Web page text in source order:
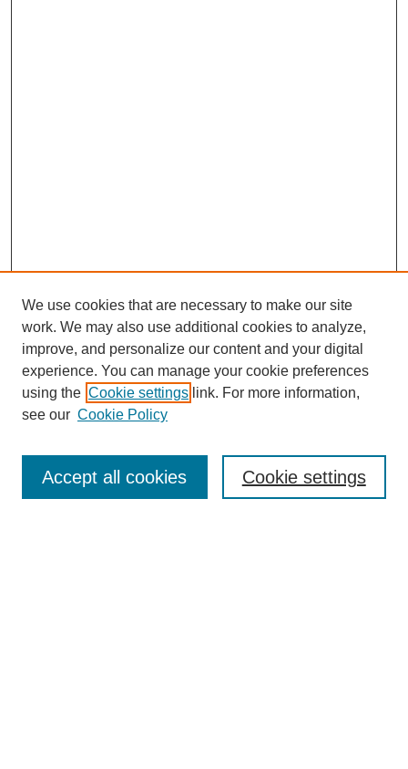
About This Journal
Aims & Scope
We use cookies that are necessary to make our site
work. We may also use additional cookies to analyze,
improve, and personalize our content and your digital
experience. You can manage your cookie preferences
using the Cookie settings link. For more information,
see our Cookie Policy
Cookie settings
Accept all cookies